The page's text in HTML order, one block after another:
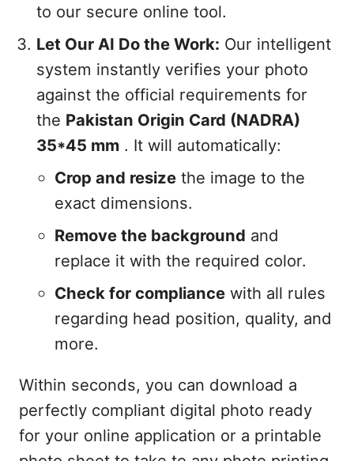
to our secure online tool.
Let Our AI Do the Work: Our intelligent
system instantly verifies your photo
against the official requirements for
the Pakistan Origin Card (NADRA)
35*45 mm . It will automatically:
Crop and resizethe image to the
exact dimensions.
Remove the background and
replace it with the required color.
Check for compliancewith all rules
regarding head position, quality, and
more.
Within seconds, you can download a
perfectly compliant digital photo ready
for your online application or a printable